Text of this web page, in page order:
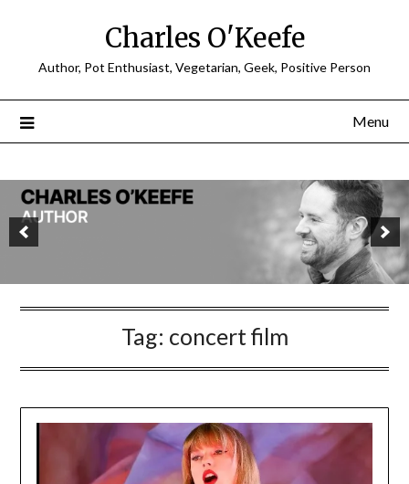
Charles O'Keefe
Author, Pot Enthusiast, Vegetarian, Geek, Positive Person
Menu
Tag: concert film